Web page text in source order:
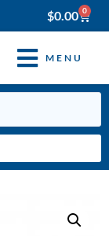
$0.00 0
MENU